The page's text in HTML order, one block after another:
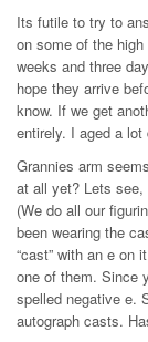
Its futile to try to
on some of the
weeks and three
hope they arrive
know. If we get
entirely. I aged a
Grannies arm
at all yet? Lets
(We do all our
been wearing the
“cast” with an e on
one of them. Since
spelled negative e.
autograph casts.